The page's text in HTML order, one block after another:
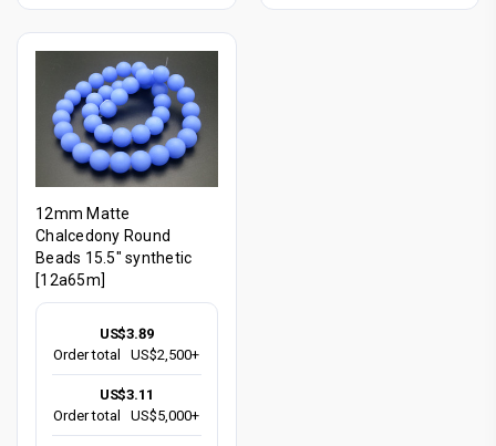
12mm Matte
Chalcedony Round
Beads 15.5" synthetic
[12a65m]
US$3.89
Order total
US$2,500+
US$3.11
Order total
US$5,000+